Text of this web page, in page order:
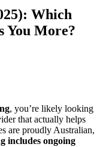
Which
You More?
, you’re likely looking
that actually helps
are proudly Australian,
includes ongoing